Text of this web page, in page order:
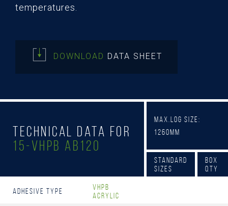
temperatures.
DOWNLOAD DATA SHEET
Technical Data for
15-Vhpb AB120
Max.Log Size:
1260mm
Standard
Sizes
Box
Qty
Adhesive Type
Vhpb
Acrylic